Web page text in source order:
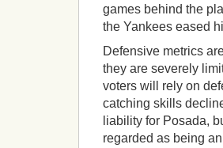
games behind the
the Yankees eased
Defensive metrics
they are severely
voters will rely on
catching skills
liability for Posada,
regarded as being